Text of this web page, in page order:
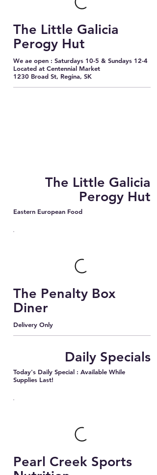
The Little Galicia
Perogy Hut
We ae open : Saturdays 10-5 & Sundays 12-4
Located at Centennial Market
1230 Broad St, Regina, SK
The Little Galicia
Perogy Hut
Eastern European Food
The Penalty Box
Diner
Delivery Only
Daily Specials
Today's Daily Special : Available While
Supplies Last!
Pearl Creek Sports